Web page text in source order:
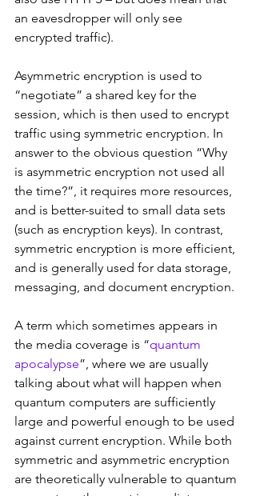
an eavesdropper will only see
encrypted traffic).
Asymmetric encryption is used to
“negotiate” a shared key for the
session, which is then used to encrypt
traffic using symmetric encryption. In
answer to the obvious question “Why
is asymmetric encryption not used all
the time?”, it requires more resources,
and is better-suited to small data sets
(such as encryption keys). In contrast,
symmetric encryption is more efficient,
and is generally used for data storage,
messaging, and document encryption.
A term which sometimes appears in
the media coverage is “quantum
apocalypse”, where we are usually
talking about what will happen when
quantum computers are sufficiently
large and powerful enough to be used
against current encryption. While both
symmetric and asymmetric encryption
are theoretically vulnerable to quantum